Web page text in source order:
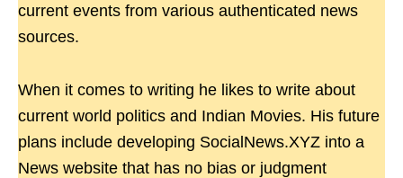
current events from various authenticated news
sources.
When it comes to writing he likes to write about
current world politics and Indian Movies. His future
plans include developing SocialNews.XYZ into a
News website that has no bias or judgment